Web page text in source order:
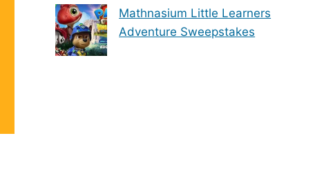
Mathnasium Little Learners
Adventure Sweepstakes